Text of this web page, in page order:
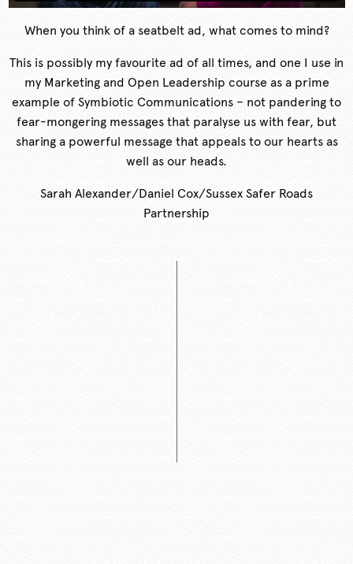
When you think of a seatbelt ad, what comes to mind?
This is possibly my favourite ad of all times, and one I use in
my Marketing and Open Leadership course as a prime
example of Symbiotic Communications – not pandering to
fear-mongering messages that paralyse us with fear, but
sharing a powerful message that appeals to our hearts as
well as our heads.
Sarah Alexander/Daniel Cox/Sussex Safer Roads
Partnership